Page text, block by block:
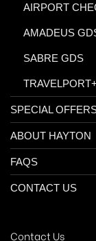
AIRPORT
AMADEUS
SABRE GDS
SPECIAL
ABOUT HAYTON
FAQS
CONTACT US
Contact Us